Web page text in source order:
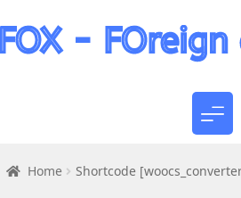
Home Shortcode